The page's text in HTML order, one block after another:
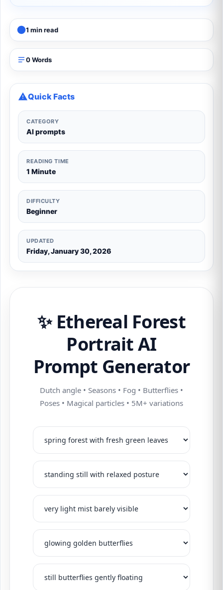
1 min read
0 Words
Quick Facts
CATEGORY
AI prompts
READING TIME
1 Minute
DIFFICULTY
Beginner
UPDATED
Friday, January 30, 2026
✨ Ethereal Forest
Portrait AI
Prompt Generator
Dutch angle • Seasons • Fog • Butterflies •
Poses • Magical particles • 5M+ variations